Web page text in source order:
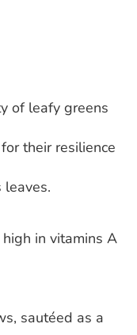
of leafy greens
their resilience
leaves.
in vitamins A
sautéed as a